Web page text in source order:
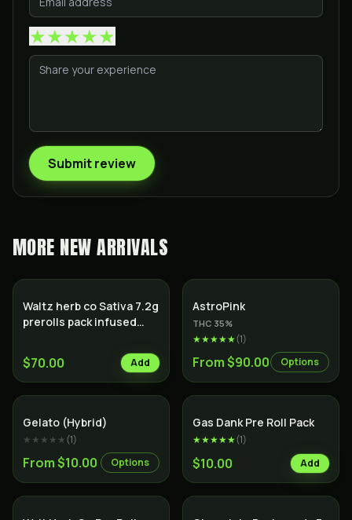
★★★★★
Submit review
MORE NEW ARRIVALS
Waltz herb co Sativa 7.2g
prerolls pack infused
$70.00 Add
AstroPink
THC 35%
★★★★★(1)
From $90.00 Options
Gelato (Hybrid)
★★★★★(1)
From $10.00 Options
SALE Indica
Gas Dank Pre Roll Pack
★★★★★(1)
$10.00 Add